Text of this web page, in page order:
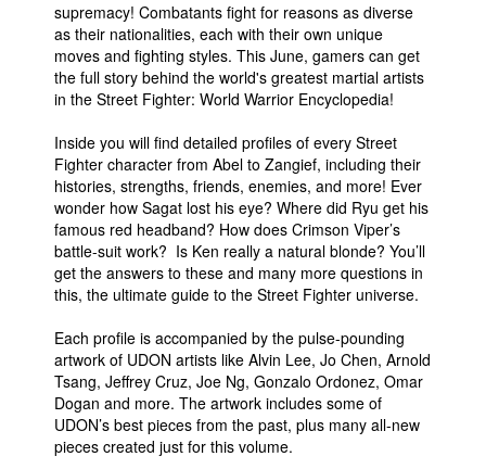
People
About Us
Advanced Search
supremacy! Combatants fight for reasons as diverse
as their nationalities, each with their own unique
moves and fighting styles. This June, gamers can get
the full story behind the world's greatest martial artists
in the Street Fighter: World Warrior Encyclopedia!
Inside you will find detailed profiles of every Street
Fighter character from Abel to Zangief, including their
histories, strengths, friends, enemies, and more! Ever
wonder how Sagat lost his eye? Where did Ryu get his
famous red headband? How does Crimson Viper’s
battle-suit work? Is Ken really a natural blonde? You’ll
get the answers to these and many more questions in
this, the ultimate guide to the Street Fighter universe.
Each profile is accompanied by the pulse-pounding
artwork of UDON artists like Alvin Lee, Jo Chen, Arnold
Tsang, Jeffrey Cruz, Joe Ng, Gonzalo Ordonez, Omar
Dogan and more. The artwork includes some of
UDON’s best pieces from the past, plus many all-new
pieces created just for this volume.